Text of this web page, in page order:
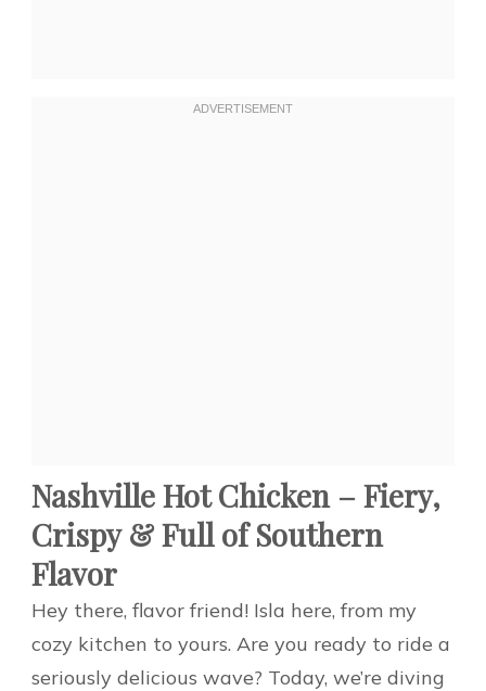
Nashville Hot Chicken – Fiery,
Crispy & Full of Southern
Flavor
Hey there, flavor friend! Isla here, from my
cozy kitchen to yours. Are you ready to ride a
seriously delicious wave? Today, we’re diving